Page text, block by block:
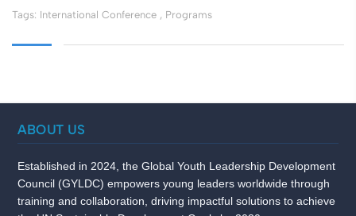
Tags: International Conference , Programs
ABOUT US
Established in 2024, the Global Youth Leadership Development
Council (GYLDC) empowers young leaders worldwide through
training and collaboration, driving impactful solutions to achieve